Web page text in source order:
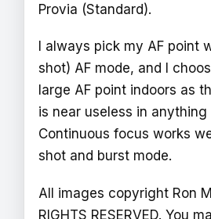
Provia (Standard).
I always pick my AF point
shot) AF mode, and I
large AF point indoors as
is near useless in
Continuous focus works
shot and burst mode.
All images copyright Ron
RIGHTS RESERVED. You